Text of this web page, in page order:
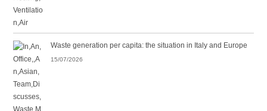
Waste generation per capita: the situation in Italy and Europe
15/07/2026